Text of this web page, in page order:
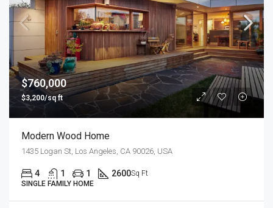
$760,000
$3,200/sq ft
Modern Wood Home
1435 Logan St, Los Angeles, CA 90026, USA
4 1 1 2600Sq Ft
SINGLE FAMILY HOME